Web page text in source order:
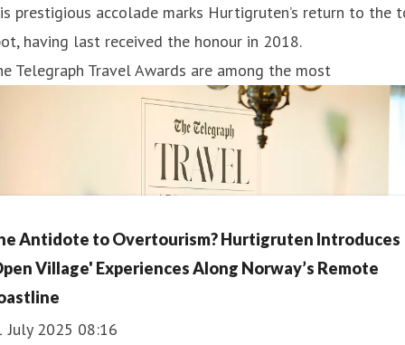
prestigious accolade marks Hurtigruten’s return to the
having last received the honour in 2018.
Telegraph Travel Awards are among the most
Antidote to Overtourism? Hurtigruten Introduces
Village' Experiences Along Norway’s Remote
July 2025 08:16